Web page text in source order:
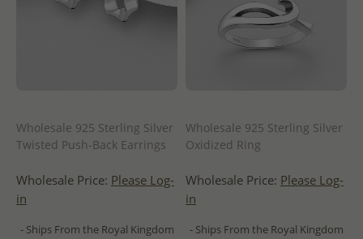
Wholesale 925 Sterling Silver
Twisted Push-Back Earrings
Wholesale Price: Please Log-
in
- Ships From the Royal Kingdom
Wholesale 925 Sterling Silver
Oxidized Ring
Wholesale Price: Please Log-
in
- Ships From the Royal Kingdom